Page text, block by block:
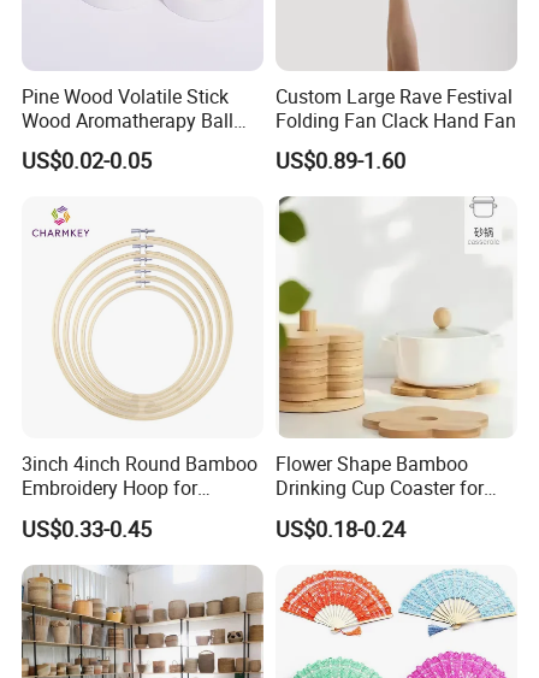
Pine Wood Volatile Stick
Wood Aromatherapy Ball
Essential Oil
US$0.02-0.05
Custom Large Rave Festival
Folding Fan Clack Hand Fan
US$0.89-1.60
3inch 4inch Round Bamboo
Embroidery Hoop for
Embroidery Cross Stich Kit
US$0.33-0.45
Flower Shape Bamboo
Drinking Cup Coaster for
Drinks with Holder Stand
US$0.18-0.24